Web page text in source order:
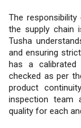
The
the supply chain
Tusha
and ensuring
has a
checked as per
product
inspection team
quality for each